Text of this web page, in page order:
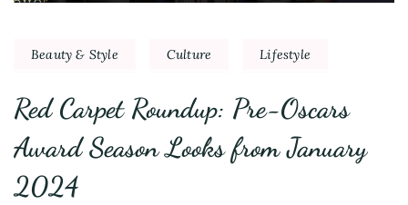
Beauty & Style Culture Lifestyle
Red Carpet Roundup: Pre-Oscars
Award Season Looks from January
2024